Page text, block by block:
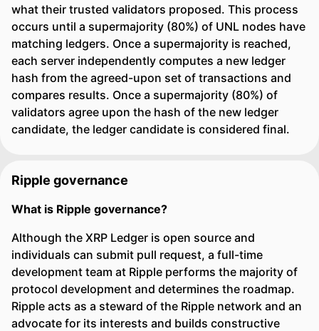
what their trusted validators proposed. This process
occurs until a supermajority (80%) of UNL nodes have
matching ledgers. Once a supermajority is reached,
each server independently computes a new ledger
hash from the agreed-upon set of transactions and
compares results. Once a supermajority (80%) of
validators agree upon the hash of the new ledger
candidate, the ledger candidate is considered final.
Ripple governance
What is Ripple governance?
Although the XRP Ledger is open source and
individuals can submit pull request, a full-time
development team at Ripple performs the majority of
protocol development and determines the roadmap.
Ripple acts as a steward of the Ripple network and an
advocate for its interests and builds constructive